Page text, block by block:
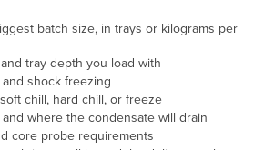
batch size, in trays or kilograms per
tray depth you load with
shock freezing
chill, hard chill, or freeze
where the condensate will drain
core probe requirements